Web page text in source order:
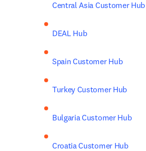
Central Asia Customer Hub
DEAL Hub
Spain Customer Hub
Turkey Customer Hub
Bulgaria Customer Hub
Croatia Customer Hub